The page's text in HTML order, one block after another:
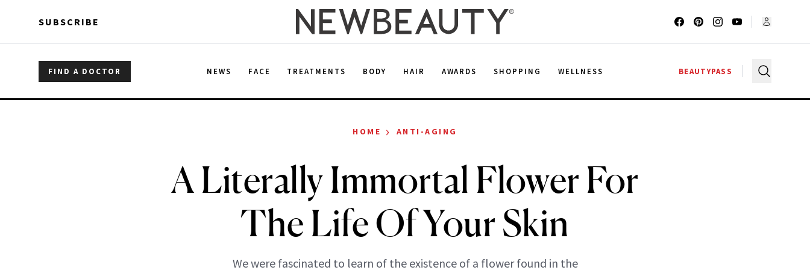
SUBSCRIBE
FIND A DOCTOR NEWS FACE TREATMENTS BODY HAIR AWARDS SHOPPING WELLNESS BEAUTYPASS
HOME › ANTI-AGING
A Literally Immortal Flower For
The Life Of Your Skin
We were fascinated to learn of the existence of a flower found in the